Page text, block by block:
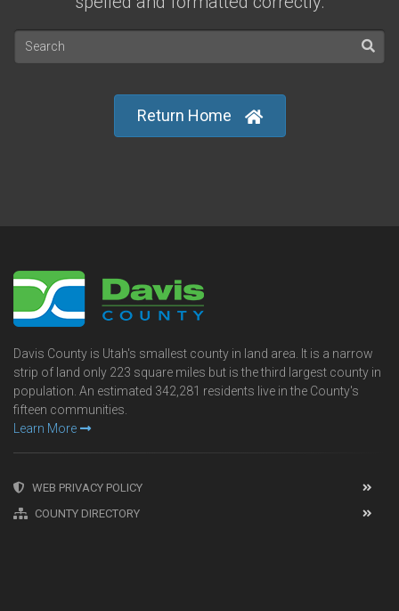
Return Home
Davis County is Utah's smallest county in land area. It is a narrow
strip of land only 223 square miles but is the third largest county in
population. An estimated 342,281 residents live in the County's
fifteen communities.
Learn More
WEB PRIVACY POLICY
COUNTY DIRECTORY